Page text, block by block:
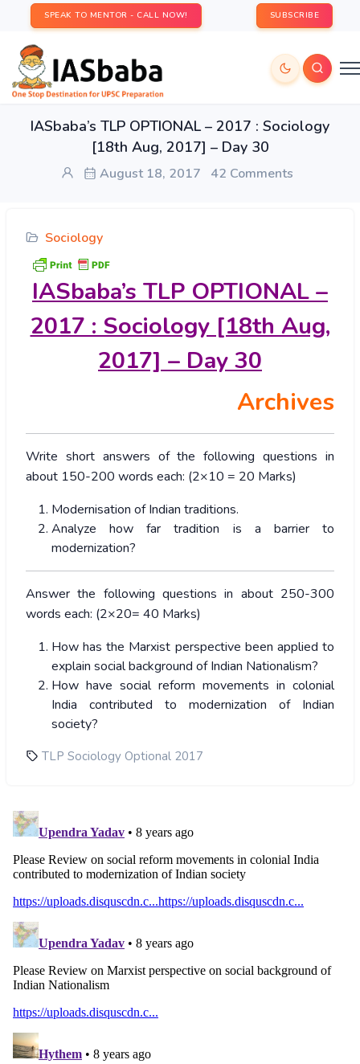
SPEAK TO MENTOR - CALL NOW! SUBSCRIBE
IASbaba’s TLP OPTIONAL – 2017 : Sociology
[18th Aug, 2017] – Day 30
August 18, 2017 42 Comments
Sociology
IASbaba’s TLP OPTIONAL –
2017 : Sociology [18th Aug,
2017] – Day 30
Archives
Write short answers of the following questions in
about 150-200 words each: (2×10 = 20 Marks)
Modernisation of Indian traditions.
Analyze how far tradition is a barrier to
modernization?
Answer the following questions in about 250-300
words each: (2×20= 40 Marks)
How has the Marxist perspective been applied to
explain social background of Indian Nationalism?
How have social reform movements in colonial
India contributed to modernization of Indian
society?
TLP Sociology Optional 2017